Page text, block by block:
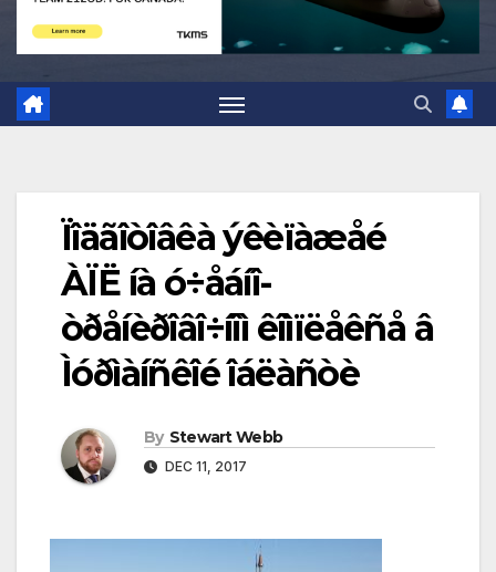
Ïîäãîòîâêà ýêèïàæåé
ÀÏË íà ó÷åáíî-
òðåíèðîâî÷íîì êîìïëåêñå â
Ìóðìàíñêîé îáëàñòè
By Stewart Webb
DEC 11, 2017